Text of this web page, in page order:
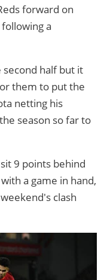
forward on
a
second half but it
them to put the
netting his
season so far to
9 points behind
a game in hand,
clash